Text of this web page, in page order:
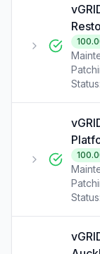
Status:
Status: